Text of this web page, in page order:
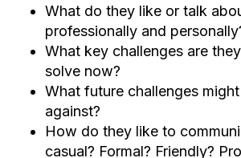
What do they like or talk
professionally and
What key challenges are
solve now?
What future challenges
against?
How do they like to
casual? Formal? Friendly?